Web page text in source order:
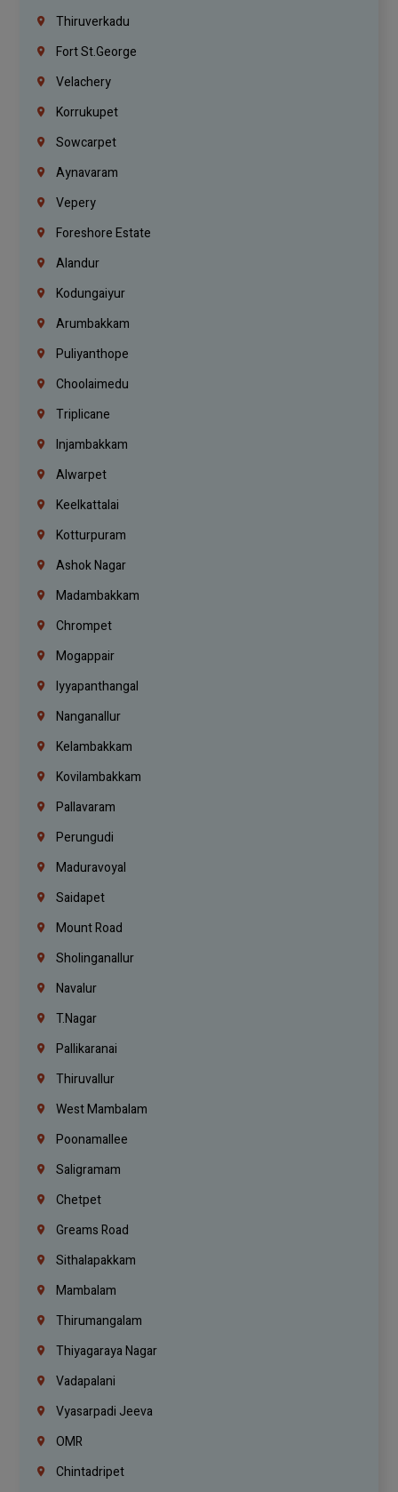
Thiruverkadu
Fort St.george
Velachery
Korrukupet
Sowcarpet
Aynavaram
Vepery
Foreshore Estate
Alandur
Kodungaiyur
Arumbakkam
Puliyanthope
Choolaimedu
Triplicane
Injambakkam
Alwarpet
Keelkattalai
Kotturpuram
Ashok Nagar
Madambakkam
Chrompet
Mogappair
Iyyapanthangal
Nanganallur
Kelambakkam
Kovilambakkam
Pallavaram
Perungudi
Maduravoyal
Saidapet
Mount Road
Sholinganallur
Navalur
T.Nagar
Pallikaranai
Thiruvallur
West Mambalam
Poonamallee
Saligramam
Chetpet
Greams Road
Sithalapakkam
Mambalam
Thirumangalam
Thiyagaraya Nagar
Vadapalani
Vyasarpadi Jeeva
OMR
Chintadripet